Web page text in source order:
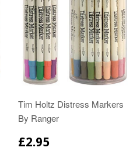
Tim Holtz Distress Markers
By Ranger
£2.95